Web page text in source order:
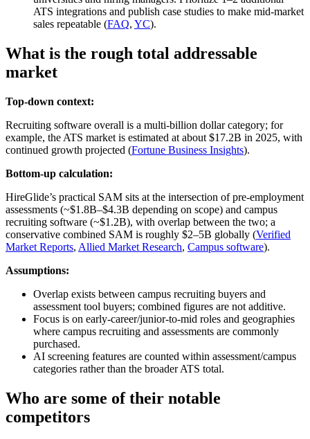
ATS integrations and publish case studies to make mid‑market
sales repeatable (FAQ, YC).
What is the rough total addressable
market
Top-down context:
Recruiting software overall is a multi‑billion dollar category; for
example, the ATS market is estimated at about $17.2B in 2025, with
continued growth projected (Fortune Business Insights).
Bottom-up calculation:
HireGlide’s practical SAM sits at the intersection of pre‑employment
assessments (~$1.8B–$4.3B depending on scope) and campus
recruiting software (~$1.2B), with overlap between the two; a
conservative combined SAM is roughly $2–5B globally (Verified
Market Reports, Allied Market Research, Campus software).
Assumptions:
Overlap exists between campus recruiting buyers and
assessment tool buyers; combined figures are not additive.
Focus is on early‑career/junior-to-mid roles and geographies
where campus recruiting and assessments are commonly
purchased.
AI screening features are counted within assessment/campus
categories rather than the broader ATS total.
Who are some of their notable
competitors